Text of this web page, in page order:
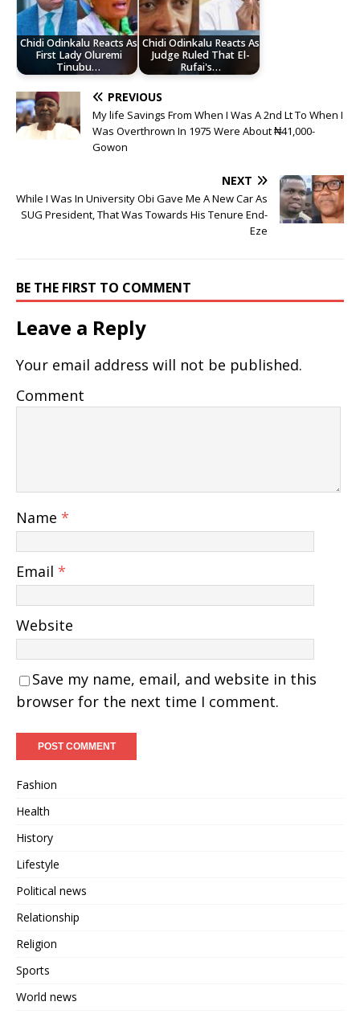
Chidi Odinkalu Reacts As
First Lady Oluremi
Tinubu…
Chidi Odinkalu Reacts As
Judge Ruled That El-
Rufai's…
PREVIOUS
My life Savings From When I Was A 2nd Lt To When I
Was Overthrown In 1975 Were About ₦41,000-
Gowon
NEXT
While I Was In University Obi Gave Me A New Car As
SUG President, That Was Towards His Tenure End-
Eze
BE THE FIRST TO COMMENT
Leave a Reply
Your email address will not be published.
Comment
Name *
Email *
Website
Save my name, email, and website in this
browser for the next time I comment.
Fashion
Health
History
Lifestyle
Political news
Relationship
Religion
Sports
World news